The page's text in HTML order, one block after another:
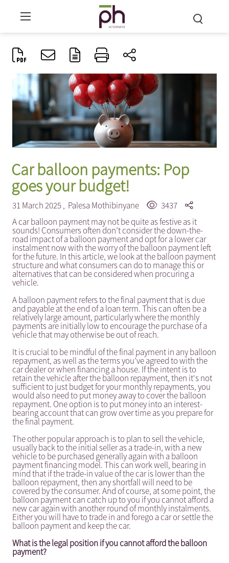
Car balloon payments: Pop
goes your budget!
31 March 2025 , Palesa Mothibinyane
3437
A car balloon payment may not be quite as festive as it
sounds! Consumers often don’t consider the down-the-
road impact of a balloon payment and opt for a lower car
instalment now with the worry of the balloon payment left
for the future. In this article, we look at the balloon payment
structure and what consumers can do to manage this or
alternatives that can be considered when procuring a
vehicle.
A balloon payment refers to the final payment that is due
and payable at the end of a loan term. This can often be a
relatively large amount, particularly where the monthly
payments are initially low to encourage the purchase of a
vehicle that may otherwise be out of reach.
It is crucial to be mindful of the final payment in any balloon
repayment, as well as the terms you’ve agreed to with the
car dealer or when financing a house. If the intent is to
retain the vehicle after the balloon repayment, then it's not
sufficient to just budget for your monthly repayments, you
would also need to put money away to cover the balloon
repayment. One option is to put money into an interest-
bearing account that can grow over time as you prepare for
the final payment.
The other popular approach is to plan to sell the vehicle,
usually back to the initial seller as a trade-in, with a new
vehicle to be purchased generally again with a balloon
payment financing model. This can work well, bearing in
mind that if the trade-in value of the car is lower than the
balloon repayment, then any shortfall will need to be
covered by the consumer. And of course, at some point, the
balloon payment can catch up to you if you cannot afford a
new car again with another round of monthly instalments.
Either you will have to trade in and forego a car or settle the
balloon payment and keep the car.
What is the legal position if you cannot afford the balloon
payment?